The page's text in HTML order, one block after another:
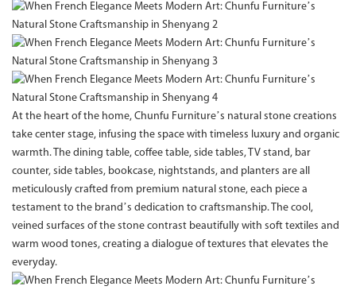
At the heart of the home, Chunfu Furniture’s natural stone creations
take center stage, infusing the space with timeless luxury and organic
warmth. The dining table, coffee table, side tables, TV stand, bar
counter, side tables, bookcase, nightstands, and planters are all
meticulously crafted from premium natural stone, each piece a
testament to the brand’s dedication to craftsmanship. The cool,
veined surfaces of the stone contrast beautifully with soft textiles and
warm wood tones, creating a dialogue of textures that elevates the
everyday.